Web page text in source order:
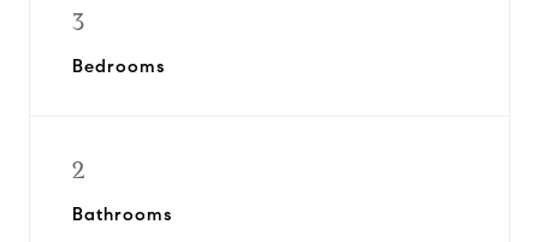
3
Bedrooms
2
Bathrooms